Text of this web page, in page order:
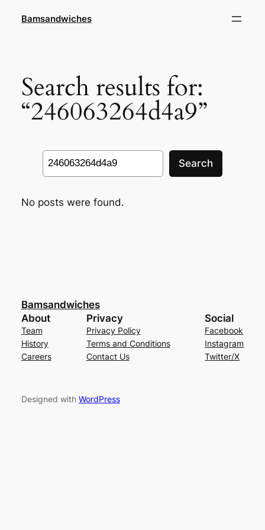
Bamsandwiches
Search results for:
“246063264d4a9”
Search
Search
No posts were found.
Bamsandwiches
About
Team
History
Careers
Privacy
Privacy Policy
Terms and Conditions
Contact Us
Social
Facebook
Instagram
Twitter/X
Designed with WordPress